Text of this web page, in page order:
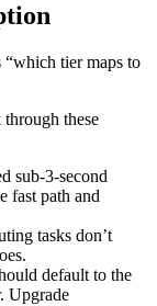
“which tier maps to
these
sub-3-second
fast path and
tasks don’t
default to the
Upgrade